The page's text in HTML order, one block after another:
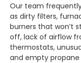
Our team
as dirty filters,
burners that won’t
off, lack of airflow
thermostats,
and empty propane